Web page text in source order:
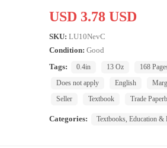
USD 3.78 USD
SKU: LU10NevC
Condition: Good
Tags:
0.4in 13 Oz 168
Does not apply
English
Seller
Textbook Trade
Categories: Textbooks, Education &